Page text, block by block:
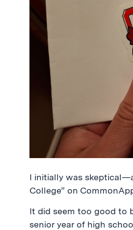
I initially was
College” on
It did seem too good to
senior year of high